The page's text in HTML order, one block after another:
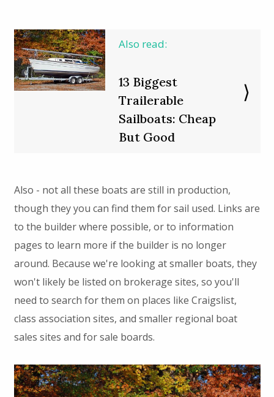
Also read:
13 Biggest
Trailerable
Sailboats: Cheap
But Good
Also - not all these boats are still in production,
though they you can find them for sail used. Links are
to the builder where possible, or to information
pages to learn more if the builder is no longer
around. Because we're looking at smaller boats, they
won't likely be listed on brokerage sites, so you'll
need to search for them on places like Craigslist,
class association sites, and smaller regional boat
sales sites and for sale boards.